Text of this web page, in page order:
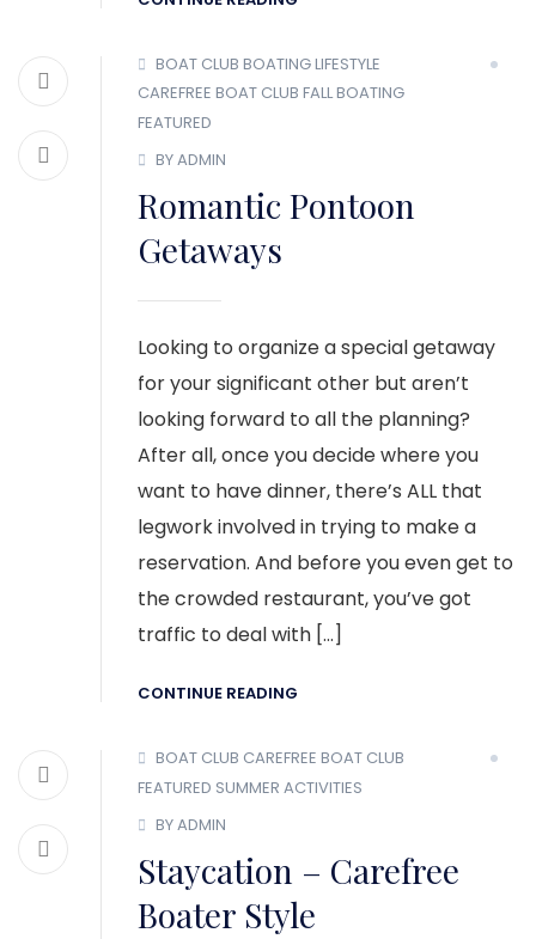
BOAT CLUB BOATING LIFESTYLE
CAREFREE BOAT CLUB FALL BOATING
FEATURED
BY ADMIN
Romantic Pontoon
Getaways
Looking to organize a special getaway
for your significant other but aren’t
looking forward to all the planning?
After all, once you decide where you
want to have dinner, there’s ALL that
legwork involved in trying to make a
reservation. And before you even get to
the crowded restaurant, you’ve got
traffic to deal with […]
CONTINUE READING
BOAT CLUB CAREFREE BOAT CLUB
FEATURED SUMMER ACTIVITIES
BY ADMIN
Staycation – Carefree
Boater Style